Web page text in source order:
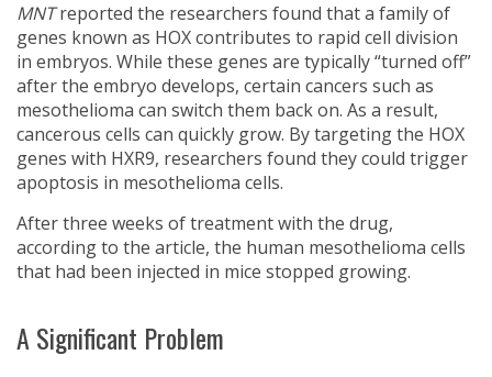
MNTreported the researchers found that a family of
genes known as HOX contributes to rapid cell division
in embryos. While these genes are typically “turned off”
after the embryo develops, certain cancers such as
mesothelioma can switch them back on. As a result,
cancerous cells can quickly grow. By targeting the HOX
genes with HXR9, researchers found they could trigger
apoptosis in mesothelioma cells.
After three weeks of treatment with the drug,
according to the article, the human mesothelioma cells
that had been injected in mice stopped growing.
A Significant Problem